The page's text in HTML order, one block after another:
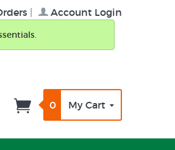
Account Login
0 My Cart